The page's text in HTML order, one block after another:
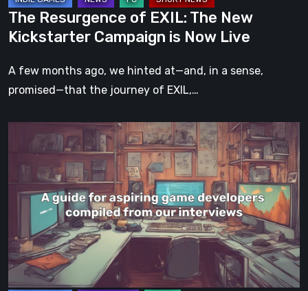
Now
Live
The Resurgence of EXIL: The New
Kickstarter Campaign is Now Live
A few months ago, we hinted at—and, in a sense,
promised—that the journey of EXIL,…
guide
aspiring
developers
compiled
from
our